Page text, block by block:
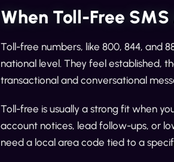
When Toll-Free SMS
Toll-free numbers, like 800, 844, and
national level. They feel established,
transactional and conversational
Toll-free is usually a strong fit when
account notices, lead follow-ups, or
need a local area code tied to a